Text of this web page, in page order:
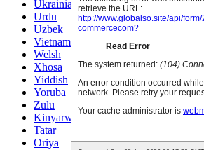
Ukrainian
Urdu
Uzbek
Vietnamese
Welsh
Xhosa
Yiddish
Yoruba
Zulu
Kinyarwanda
Tatar
Oriya